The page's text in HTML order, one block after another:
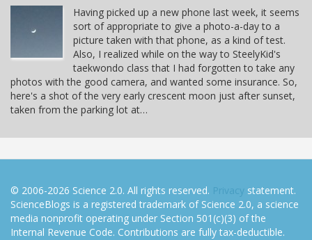
Having picked up a new phone last week, it seems
sort of appropriate to give a photo-a-day to a
picture taken with that phone, as a kind of test.
Also, I realized while on the way to SteelyKid's
taekwondo class that I had forgotten to take any
photos with the good camera, and wanted some insurance. So,
here's a shot of the very early crescent moon just after sunset,
taken from the parking lot at…
© 2006-2026 Science 2.0. All rights reserved. Privacy statement.
ScienceBlogs is a registered trademark of Science 2.0, a science
media nonprofit operating under Section 501(c)(3) of the
Internal Revenue Code. Contributions are fully tax-deductible.